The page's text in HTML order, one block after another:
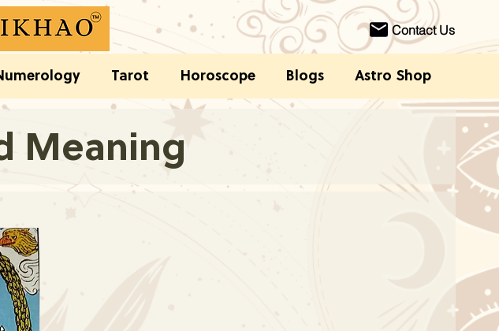
Contact Us
Tarot Horoscope Blogs Astro Shop
Meaning